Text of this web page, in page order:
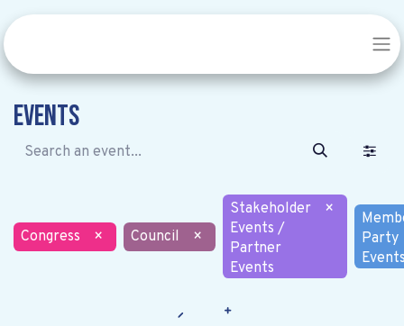
Events
Congress × Council ×
Stakeholder
Events /
Partner
Events
×
Party